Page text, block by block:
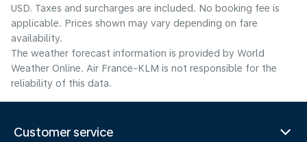
USD. Taxes and surcharges are included. No booking fee is
applicable. Prices shown may vary depending on fare
availability.
The weather forecast information is provided by World
Weather Online. Air France-KLM is not responsible for the
reliability of this data.
Customer service